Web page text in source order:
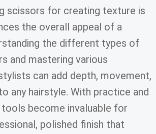
scissors for creating texture is
the overall appeal of a
the different types of
and mastering various
can add depth, movement,
any hairstyle. With practice and
become invaluable for
polished finish that